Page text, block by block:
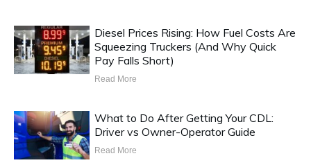
Diesel Prices Rising: How Fuel Costs Are
Squeezing Truckers (And Why Quick
Pay Falls Short)
Read More
What to Do After Getting Your CDL:
Driver vs Owner-Operator Guide
Read More